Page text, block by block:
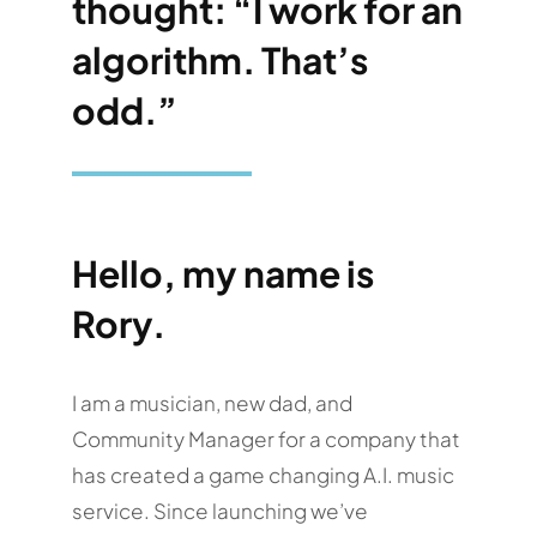
thought: “I work for an
algorithm. That’s
odd.”
Hello, my name is
Rory.
I am a musician, new dad, and
Community Manager for a company that
has created a game changing A.I. music
service. Since launching we’ve